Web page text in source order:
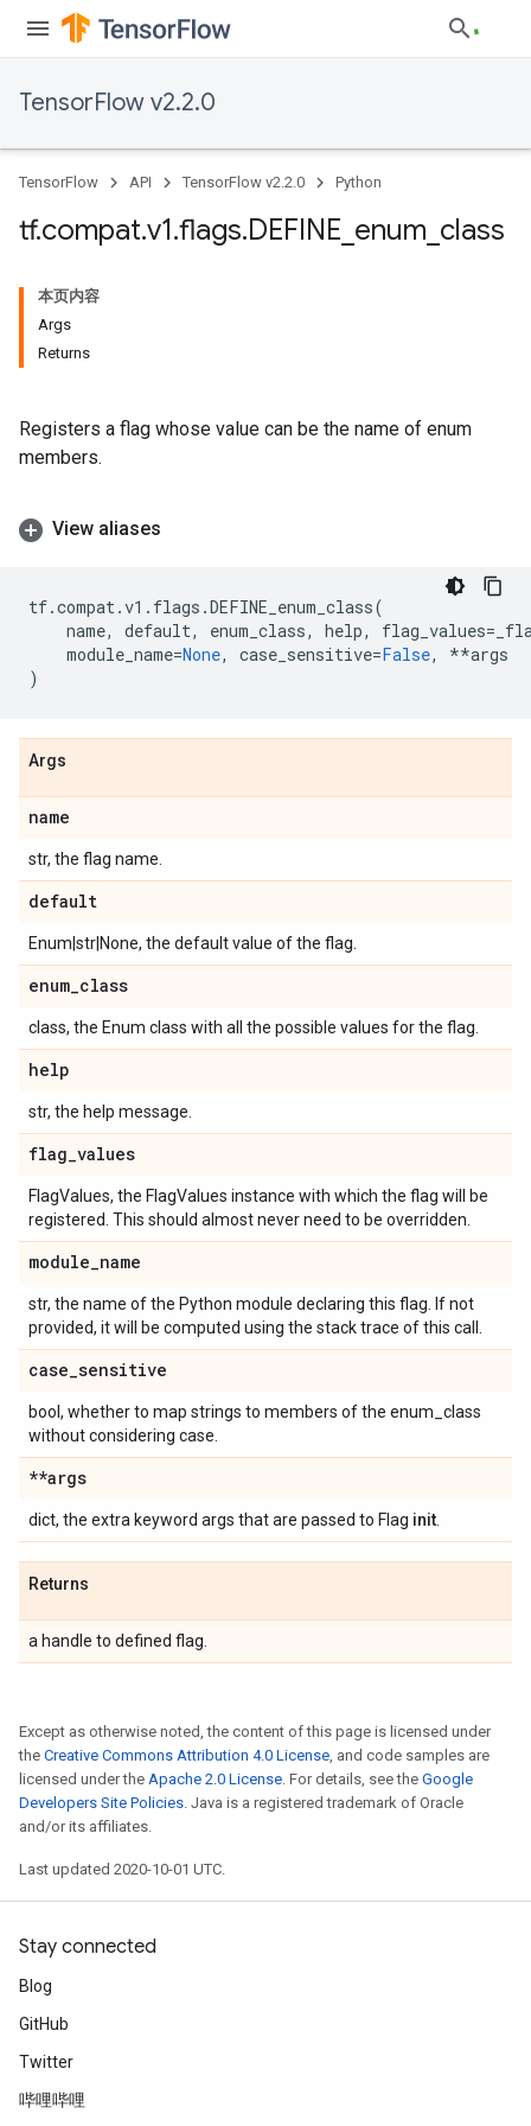
TensorFlow v2.2.0
TensorFlow API TensorFlow v2.2.0 Python
tf.compat.v1.flags.DEFINE enum class
本页内容
Args
Returns
Registers a flag whose value can be the name of enum
members.
View aliases
tf.compat.v1 . flags .DEFINE_enum_class(
name, default, enum_class, help, flag_values=
module_name=None, case_sensitive=False, **args
)
Args
name
str, the flag name.
default
Enum|str|None, the default value of the flag.
enum_class
class, the Enum class with all the possible values for the flag.
help
str, the help message.
flag_values
FlagValues, the FlagValues instance with which the flag will be
registered. This should almost never need to be overridden.
module_name
str, the name of the Python module declaring this flag. If not
provided, it will be computed using the stack trace of this call.
case_sensitive
bool, whether to map strings to members of the enum_class
without considering case.
**args
dict, the extra keyword args that are passed to Flag init
Returns
a handle to defined flag.
Except as otherwise noted, the content of this page is licensed under
the Creative Commons Attribution 4.0 License, and code samples are
licensed under the Apache 2.0 License. For details, see the Google
Developers Site Policies. Java is a registered trademark of Oracle
and/or its affiliates.
Last updated 2020-10-01 UTC.
Stay connected
Blog
GitHub
Twitter
哔哩哔哩